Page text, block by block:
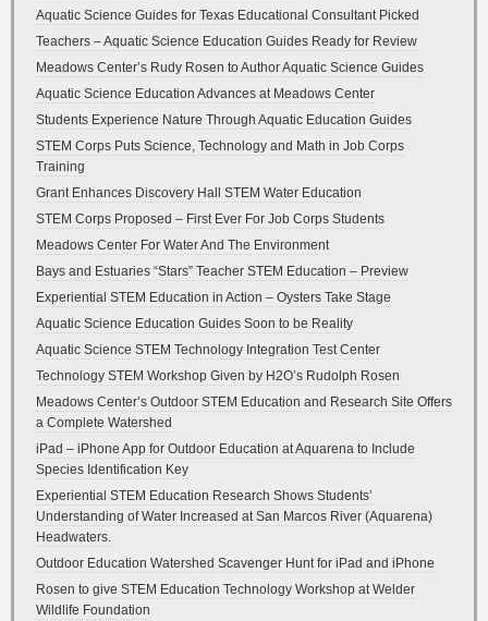
Aquatic Science Guides for Texas Educational Consultant Picked
Teachers – Aquatic Science Education Guides Ready for Review
Meadows Center’s Rudy Rosen to Author Aquatic Science Guides
Aquatic Science Education Advances at Meadows Center
Students Experience Nature Through Aquatic Education Guides
STEM Corps Puts Science, Technology and Math in Job Corps
Training
Grant Enhances Discovery Hall STEM Water Education
STEM Corps Proposed – First Ever For Job Corps Students
Meadows Center For Water And The Environment
Bays and Estuaries “Stars” Teacher STEM Education – Preview
Experiential STEM Education in Action – Oysters Take Stage
Aquatic Science Education Guides Soon to be Reality
Aquatic Science STEM Technology Integration Test Center
Technology STEM Workshop Given by H2O’s Rudolph Rosen
Meadows Center’s Outdoor STEM Education and Research Site Offers
a Complete Watershed
iPad – iPhone App for Outdoor Education at Aquarena to Include
Species Identification Key
Experiential STEM Education Research Shows Students’
Understanding of Water Increased at San Marcos River (Aquarena)
Headwaters.
Outdoor Education Watershed Scavenger Hunt for iPad and iPhone
Rosen to give STEM Education Technology Workshop at Welder
Wildlife Foundation